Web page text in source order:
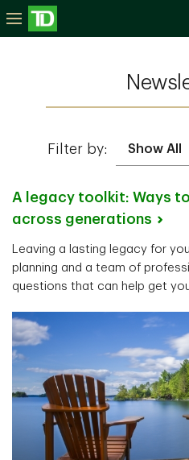
Filter by:
A legacy toolkit: Ways
across generations
Leaving a lasting legacy for
planning and a team of
questions that can help get